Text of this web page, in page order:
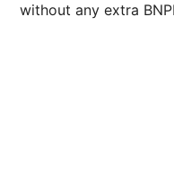
without any extra